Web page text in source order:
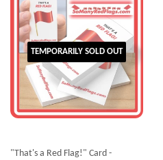
TEMPORARILY SOLD OUT
"That's a Red Flag!" Card -